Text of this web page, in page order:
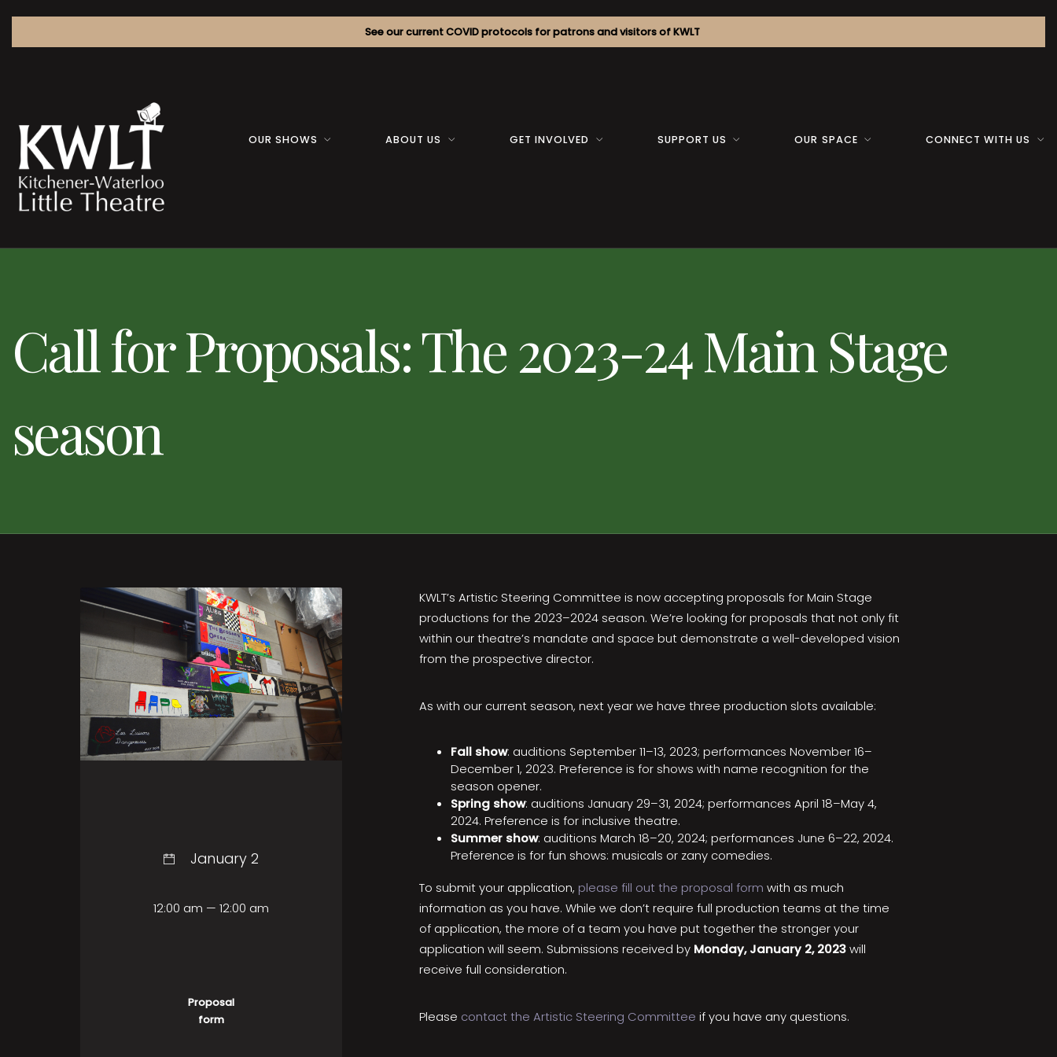
See our current COVID protocols for patrons and visitors of KWLT
OUR SHOWS ABOUT US GET INVOLVED SUPPORT US OUR SPACE CONNECT WITH US
Call for Proposals: The 2023-24 Main Stage
season
KWLT’s Artistic Steering Committee is now accepting proposals for Main Stage
productions for the 2023–2024 season. We’re looking for proposals that not only fit
within our theatre’s mandate and space but demonstrate a well-developed vision
from the prospective director.
As with our current season, next year we have three production slots available:
Fall show: auditions September 11–13, 2023; performances November 16–
December 1, 2023. Preference is for shows with name recognition for the
season opener.
Spring show: auditions January 29–31, 2024; performances April 18–May 4,
2024. Preference is for inclusive theatre.
Summer show: auditions March 18–20, 2024; performances June 6–22, 2024.
Preference is for fun shows: musicals or zany comedies.
To submit your application, please fill out the proposal form with as much
information as you have. While we don’t require full production teams at the time
of application, the more of a team you have put together the stronger your
application will seem. Submissions received by Monday, January 2, 2023will
receive full consideration.
Please contact the Artistic Steering Committee if you have any questions.
January 2
12:00 am — 12:00 am
Proposal
form